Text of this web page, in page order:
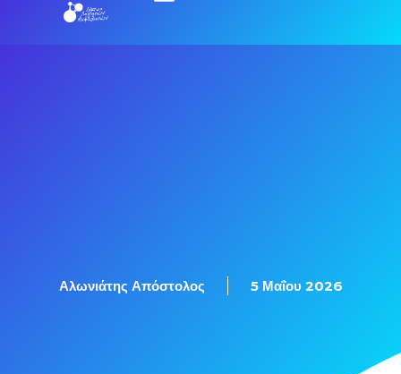
Αλωνιάτης Απόστολος 5 Μαΐου 2026